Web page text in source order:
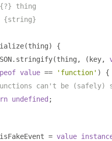
thing
{string}
(thing)
{
. stringify(thing , ( key,
value == 'function' )
{
can't be (safely)
undefined ;
isFakeEvent = value